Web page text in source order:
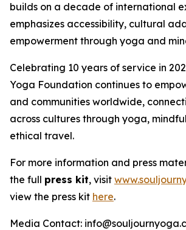
builds on a decade of international
emphasizes accessibility, cultural
empowerment through yoga and
Celebrating 10 years of service in
Yoga Foundation continues to
and communities worldwide,
across cultures through yoga,
ethical travel.
For more information and press
the full press kit, visit
view the press kit here.
Media Contact: